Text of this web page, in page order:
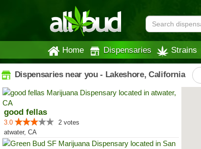
Home Dispensaries Strains
Dispensaries near you - Lakeshore, California
good fellas
3.0
2 votes
atwater, CA